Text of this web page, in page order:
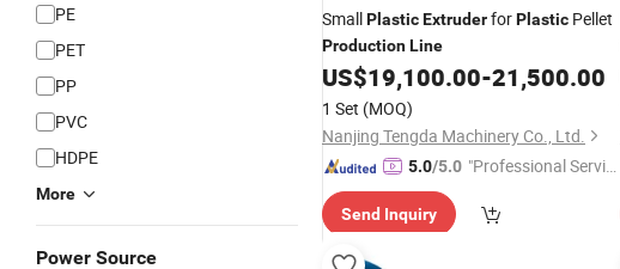
PE
PET
PP
PVC
HDPE
More
Power Source
SmallPlasticExtruderforPlastic Pellet
ProductionLine
US$19,100.00-21,500.00
1 Set (MOQ)
Nanjing Tengda Machinery Co., Ltd.
5.0/5.0 "Professional Servic
Send Inquiry